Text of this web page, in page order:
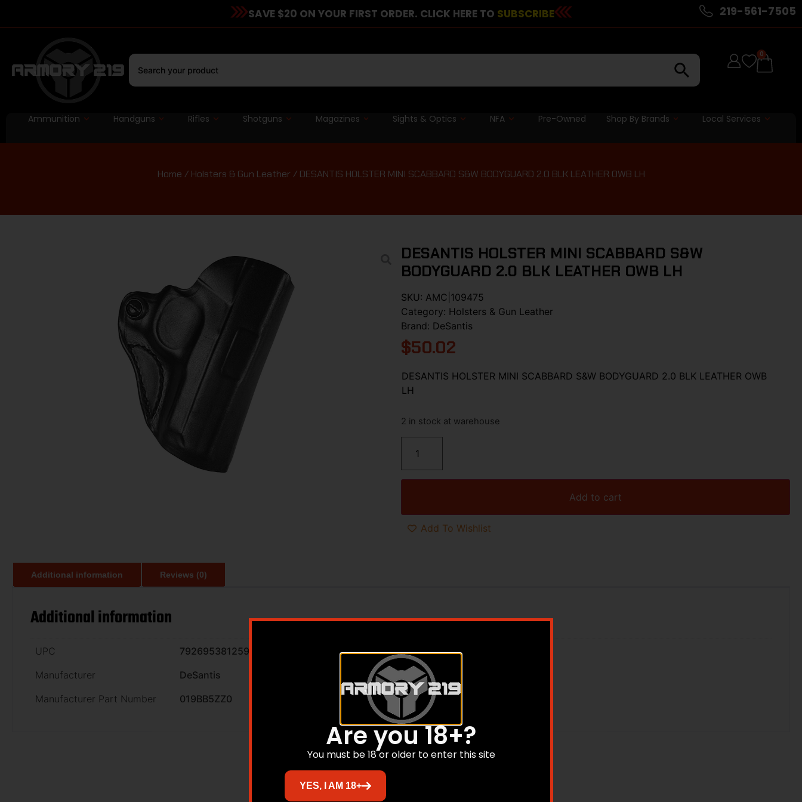
SAVE $20 ON YOUR FIRST ORDER. CLICK HERE TO SUBSCRIBE 219-561-7505
0
Ammunition Handguns Rifles Shotguns Magazines Sights & Optics NFA Pre-Owned Shop By Brands Local Services
Home / Holsters & Gun Leather / DESANTIS HOLSTER MINI SCABBARD S&W BODYGUARD 2.0 BLK LEATHER OWB LH
DESANTIS HOLSTER MINI SCABBARD S&W
BODYGUARD 2.0 BLK LEATHER OWB LH
SKU: AMC|109475
Category: Holsters & Gun Leather
Brand: DeSantis
$50.02
DESANTIS HOLSTER MINI SCABBARD S&W BODYGUARD 2.0 BLK LEATHER OWB
LH
2 in stock at warehouse
Add to cart
Add To Wishlist
Additional information Reviews (0)
Additional information
UPC
792695381259
Manufacturer
DeSantis
Manufacturer Part Number
019BB5ZZ0
Related products
Are you 18+?
You must be 18 or older to enter this site
YES, I AM 18+